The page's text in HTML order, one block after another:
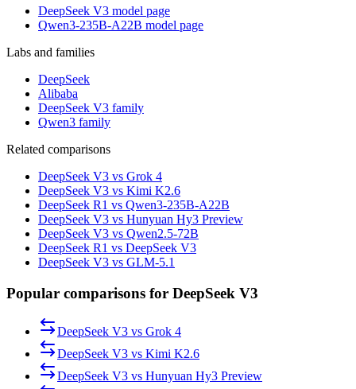
DeepSeek V3 model page
Qwen3-235B-A22B model page
Labs and families
DeepSeek
Alibaba
DeepSeek V3 family
Qwen3 family
Related comparisons
DeepSeek V3 vs Grok 4
DeepSeek V3 vs Kimi K2.6
DeepSeek R1 vs Qwen3-235B-A22B
DeepSeek V3 vs Hunyuan Hy3 Preview
DeepSeek V3 vs Qwen2.5-72B
DeepSeek R1 vs DeepSeek V3
DeepSeek V3 vs GLM-5.1
Popular comparisons for DeepSeek V3
DeepSeek V3 vs Grok 4
DeepSeek V3 vs Kimi K2.6
DeepSeek V3 vs Hunyuan Hy3 Preview